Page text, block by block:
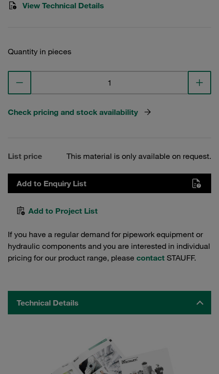
View Technical Details
Quantity in pieces
Check pricing and stock availability
List price This material is only available on request.
Add to Enquiry List
Add to Project List
If you have a regular demand for pipework equipment or
hydraulic components and you are interested in individual
pricing for our product range, please contact STAUFF.
Technical Details